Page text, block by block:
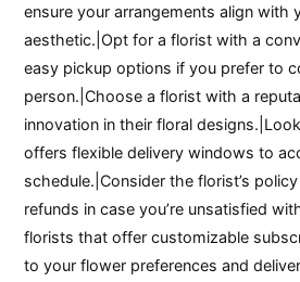
ensure your arrangements align with
aesthetic.|Opt for a florist with a
easy pickup options if you prefer to
person.|Choose a florist with a
innovation in their floral
offers flexible delivery windows to
schedule.|Consider the florist’s
refunds in case you’re unsatisfied
florists that offer customizable
to your flower preferences and